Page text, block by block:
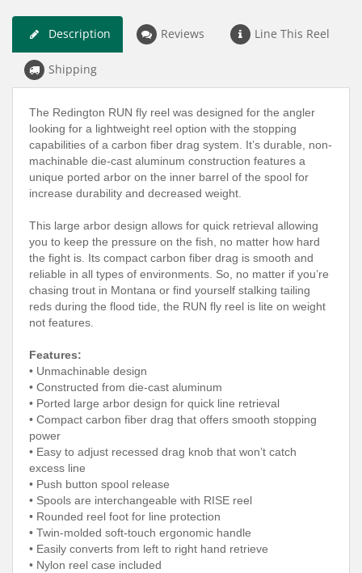
Description Reviews Line This Reel
Shipping
The Redington RUN fly reel was designed for the angler
looking for a lightweight reel option with the stopping
capabilities of a carbon fiber drag system. It’s durable, non-
machinable die-cast aluminum construction features a
unique ported arbor on the inner barrel of the spool for
increase durability and decreased weight.
This large arbor design allows for quick retrieval allowing
you to keep the pressure on the fish, no matter how hard
the fight is. Its compact carbon fiber drag is smooth and
reliable in all types of environments. So, no matter if you’re
chasing trout in Montana or find yourself stalking tailing
reds during the flood tide, the RUN fly reel is lite on weight
not features.
Features:
• Unmachinable design
• Constructed from die-cast aluminum
• Ported large arbor design for quick line retrieval
• Compact carbon fiber drag that offers smooth stopping
power
• Easy to adjust recessed drag knob that won’t catch
excess line
• Push button spool release
• Spools are interchangeable with RISE reel
• Rounded reel foot for line protection
• Twin-molded soft-touch ergonomic handle
• Easily converts from left to right hand retrieve
• Nylon reel case included